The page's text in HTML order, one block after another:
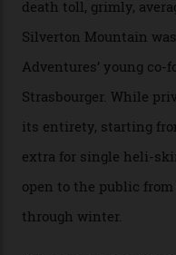
that rival anything
Carving clouds in Silverton
Case in point: North
Silverton Mountain.